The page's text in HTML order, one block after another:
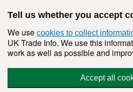
Tell us whether you accept
We use cookies to collect
UK Trade Info. We use this
work as well as possible and
Accept all